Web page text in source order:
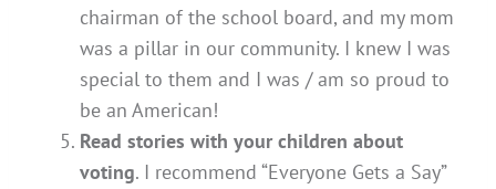
chairman of the school board, and my mom
was a pillar in our community. I knew I was
special to them and I was / am so proud to
be an American!
Read stories with your children about
voting. I recommend “Everyone Gets a Say”